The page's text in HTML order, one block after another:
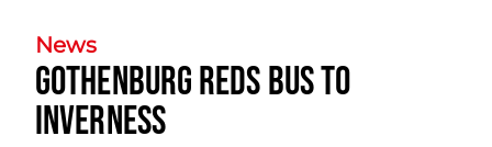
News
Gothenburg Reds Bus To
Inverness